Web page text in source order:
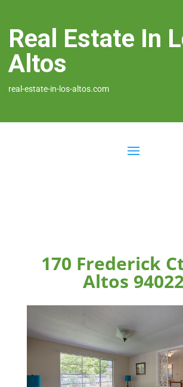
Real Estate In
Altos
real-estate-in-los-altos.com
170 Frederick
Altos